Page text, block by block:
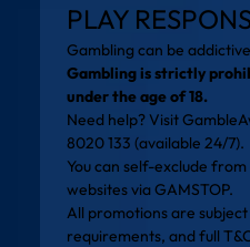
PLAY
Gambling can be
Gambling is strictly
under the age of 18.
Need help? Visit
8020 133 (available 24/7).
You can self-exclude
websites viaGAMSTOP.
All promotions are
requirements, and full